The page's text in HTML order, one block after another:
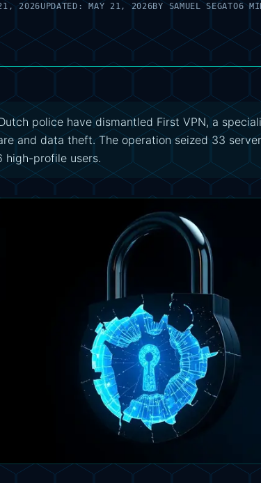
2026UPDATED:MAY 21, 2026BYSAMUEL SEGATO6
police have dismantled First VPN, a
and data theft. The operation seized 33
high-profile users.